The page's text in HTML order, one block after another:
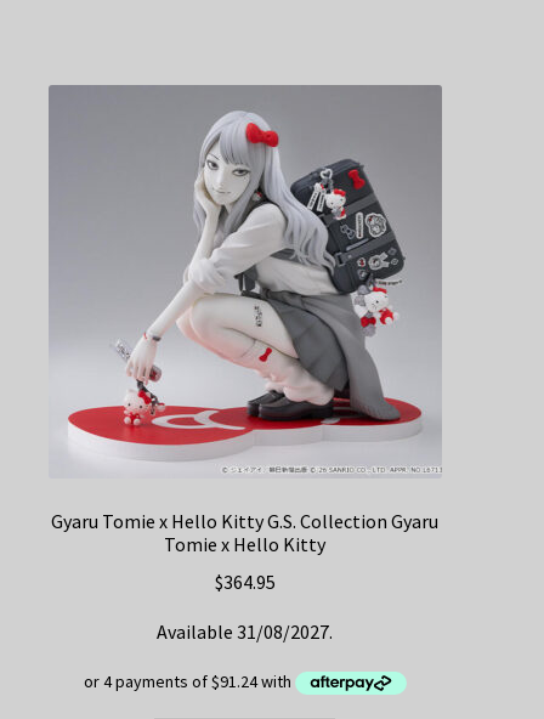
Gyaru Tomie x Hello Kitty G.S. Collection Gyaru
Tomie x Hello Kitty
$364.95
Available 31/08/2027.